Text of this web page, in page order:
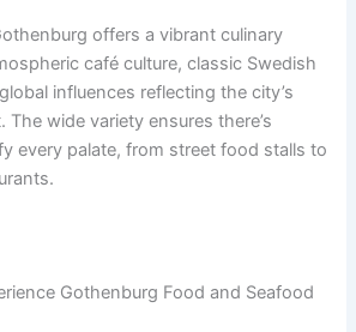
offers a vibrant culinary
café culture, classic Swedish
influences reflecting the city’s
wide variety ensures there’s
every palate, from street food stalls to
Gothenburg Food and Seafood